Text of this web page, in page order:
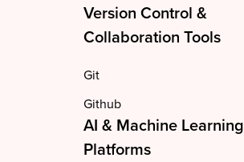
Version Control &
Collaboration Tools
Git
Github
AI & Machine Learning
Platforms